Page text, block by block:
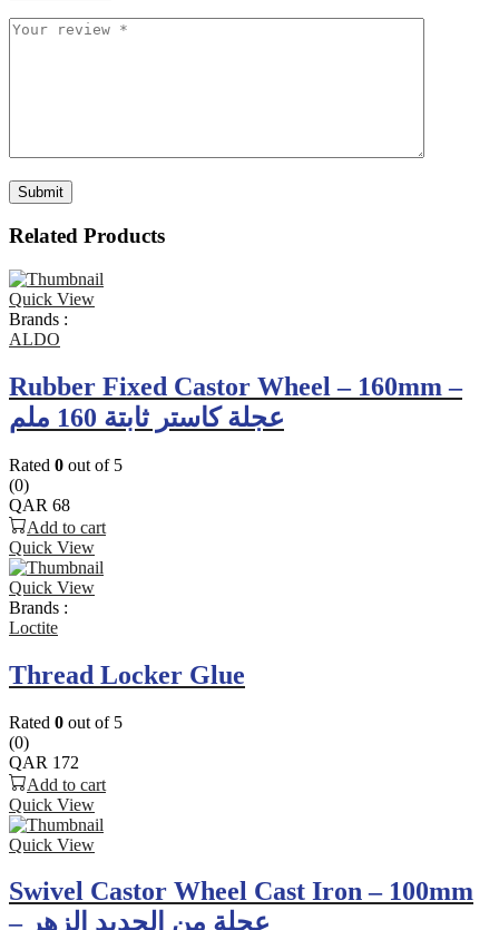
Related Products
Quick View
Brands :
ALDO
Rubber Fixed Castor Wheel – 160mm –
عجلة كاستر ثابتة 160 ملم
Rated 0 out of 5
(0)
QAR 68
Add to cart
Quick View
Quick View
Brands :
Loctite
Thread Locker Glue
Rated 0 out of 5
(0)
QAR 172
Add to cart
Quick View
Quick View
Swivel Castor Wheel Cast Iron – 100mm
– عجلة من الحديد الزهر